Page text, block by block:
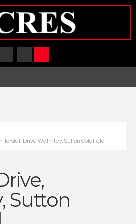
Horsfall Drive Walmley, Sutton Coldfield
Sutton